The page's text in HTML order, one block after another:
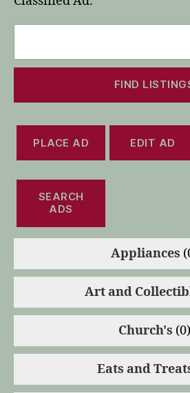
PLACE AD EDIT AD
SEARCH
ADS
Appliances
Art and
Church's (0)
Eats and